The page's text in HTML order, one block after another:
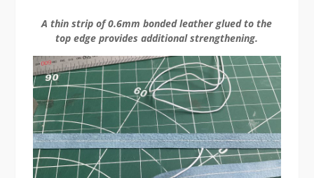
A thin strip of 0.6mm bonded leather glued to the
top edge provides additional strengthening.